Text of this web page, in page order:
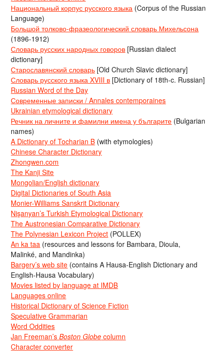
Национальный корпус русского языка (Corpus of the Russian
Language)
Большой толково-фразеологический словарь Михельсона
(1896-1912)
Словарь русских народных говоров [Russian dialect
dictionary]
Старославянский словарь [Old Church Slavic dictionary]
Словарь русского языка XVIII в [Dictionary of 18th-c. Russian]
Russian Word of the Day
Современные записки / Annales contemporaines
Ukrainian etymological dictionary
Речник на личните и фамилни имена у българите (Bulgarian
names)
A Dictionary of Tocharian B (with etymologies)
Chinese Character Dictionary
Zhongwen.com
The Kanji Site
Mongolian/English dictionary
Digital Dictionaries of South Asia
Monier-Williams Sanskrit Dictionary
Nişanyan’s Turkish Etymological Dictionary
The Austronesian Comparative Dictionary
The Polynesian Lexicon Project (POLLEX)
An ka taa (resources and lessons for Bambara, Dioula,
Malinké, and Mandinka)
Bargery’s web site (contains A Hausa-English Dictionary and
English-Hausa Vocabulary)
Movies listed by language at IMDB
Languages online
Historical Dictionary of Science Fiction
Speculative Grammarian
Word Oddities
Jan Freeman’sBoston Globe column
Character converter